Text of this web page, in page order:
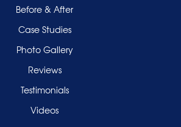
Before & After
Case Studies
Photo Gallery
Reviews
Testimonials
Videos